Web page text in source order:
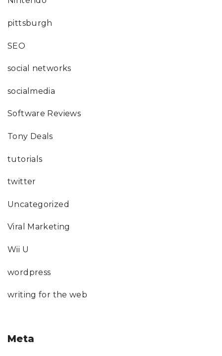
pittsburgh
SEO
social networks
socialmedia
Software Reviews
Tony Deals
tutorials
twitter
Uncategorized
Viral Marketing
Wii U
wordpress
writing for the web
Meta